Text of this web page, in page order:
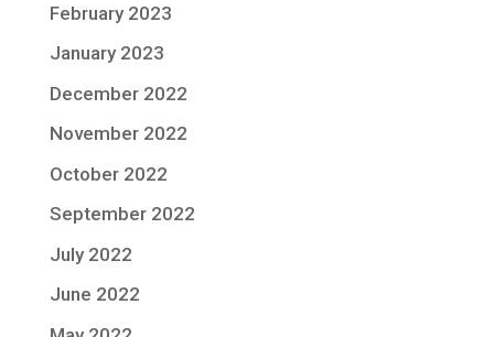
February 2023
January 2023
December 2022
November 2022
October 2022
September 2022
July 2022
June 2022